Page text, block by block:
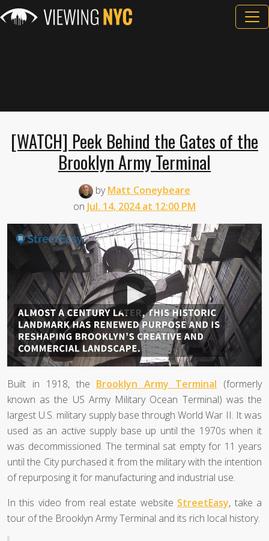
[WATCH] Peek Behind the Gates of the
Brooklyn Army Terminal
byMatt Coneybeare
on Jul. 14, 2024 at 12:00 PM
Built in 1918, the Brooklyn Army Terminal (formerly
known as the US Army Military Ocean Terminal) was the
largest U.S. military supply base through World War II. It was
used as an active supply base up until the 1970s when it
was decommissioned. The terminal sat empty for 11 years
until the City purchased it from the military with the intention
of repurposing it for manufacturing and industrial use.
In this video from real estate website StreetEasy, take a
tour of the Brooklyn Army Terminal and its rich local history.